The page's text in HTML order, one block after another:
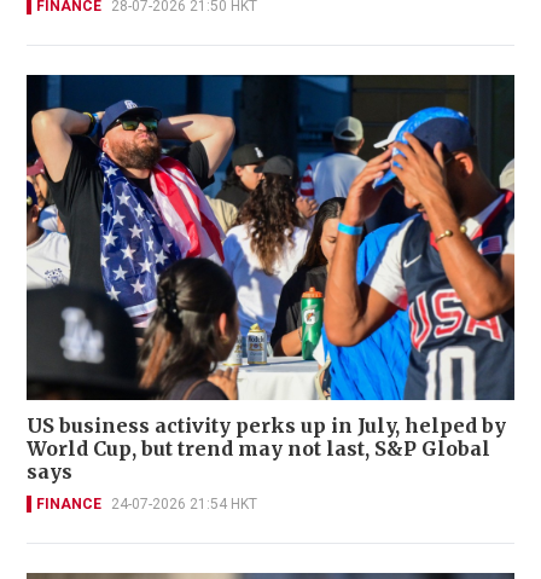
FINANCE 28-07-2026 21:50 HKT
US business activity perks up in July, helped by
World Cup, but trend may not last, S&P Global
says
FINANCE 24-07-2026 21:54 HKT